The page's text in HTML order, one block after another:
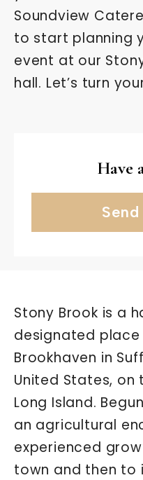
Soundview
to start planning
event at our
hall. Let’s turn
Have
Stony Brook is a
designated place
Brookhaven in
United States, on
Long Island.
an agricultural
experienced
town and then to